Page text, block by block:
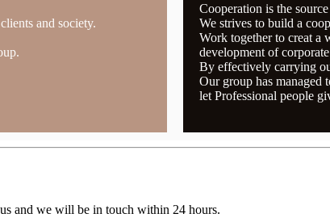
and society.
Cooperation is the
We strives to build a
Work together to creat a
development of corporate
By effectively carrying
Our group has managed
let Professional people
and we will be in touch within 24 hours.